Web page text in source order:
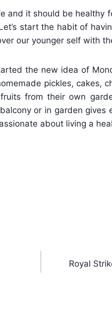
and it should be healthy
start the habit of
our younger self with
the new idea of
pickles, cakes,
from their own
or in garden gives
about living a
Royal